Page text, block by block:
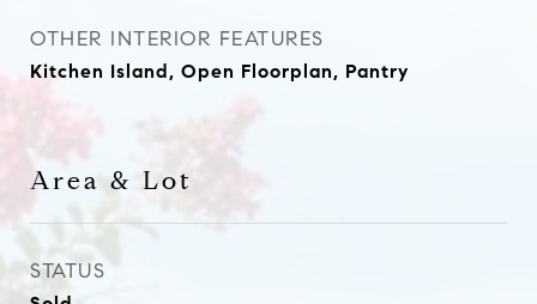
OTHER INTERIOR FEATURES
Kitchen Island, Open Floorplan, Pantry
Area & Lot
STATUS